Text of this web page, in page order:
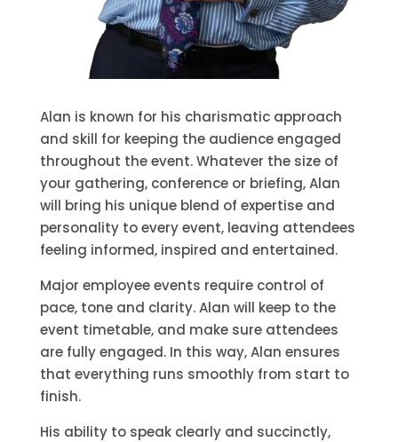
Alan is known for his charismatic approach
and skill for keeping the audience engaged
throughout the event. Whatever the size of
your gathering, conference or briefing, Alan
will bring his unique blend of expertise and
personality to every event, leaving attendees
feeling informed, inspired and entertained.
Major employee events require control of
pace, tone and clarity. Alan will keep to the
event timetable, and make sure attendees
are fully engaged. In this way, Alan ensures
that everything runs smoothly from start to
finish.
His ability to speak clearly and succinctly,